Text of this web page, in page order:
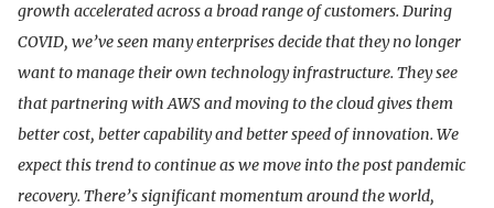
growth accelerated across a broad range of customers. During
COVID, we’ve seen many enterprises decide that they no longer
want to manage their own technology infrastructure. They see
that partnering with AWS and moving to the cloud gives them
better cost, better capability and better speed of innovation. We
expect this trend to continue as we move into the post pandemic
recovery. There’s significant momentum around the world,